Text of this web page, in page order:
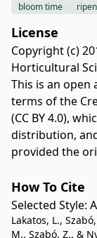
bloom time
License
Copyright (c)
Horticultural
This is an
terms of the
(CC BY 4.0),
distribution,
provided the
How To Cite
Selected Style:
Lakatos, L.,
M., Szabó, Z., &